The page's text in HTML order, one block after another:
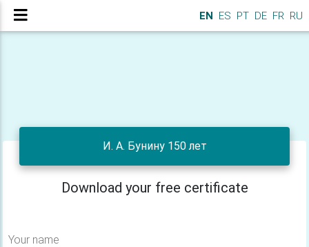
EN ES PT DE FR RU
И. А. Бунину 150 лет
Download your free certificate
Your name